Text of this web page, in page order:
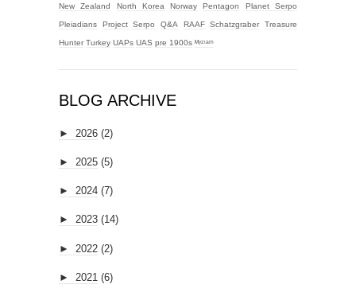
New Zealand North Korea Norway Pentagon Planet Serpo
Pleiadians Project Serpo Q&A RAAF Schatzgraber Treasure
Hunter Turkey UAPs UAS pre 1900s ᴹʸᶻᶦᵃᵐ
BLOG ARCHIVE
► 2026 (2)
► 2025 (5)
► 2024 (7)
► 2023 (14)
► 2022 (2)
► 2021 (6)